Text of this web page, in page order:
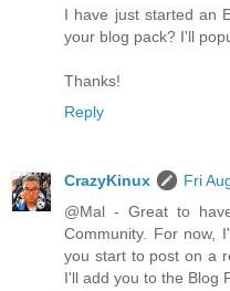
I have just started an
your blog pack? I'll
Thanks!
Reply
CrazyKinux
Fri
@Mal - Great to
Community. For now,
you start to post on a
I'll add you to the Blog